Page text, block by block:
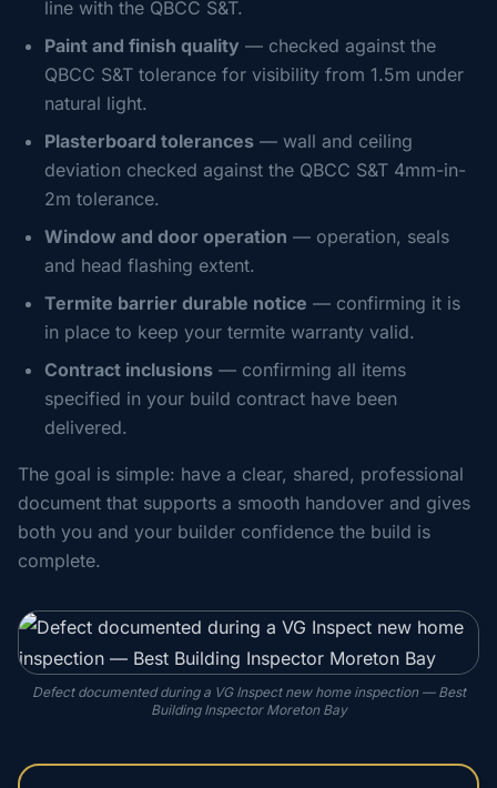
line with the QBCC S&T.
Paint and finish quality — checked against the
QBCC S&T tolerance for visibility from 1.5m under
natural light.
Plasterboard tolerances — wall and ceiling
deviation checked against the QBCC S&T 4mm-in-
2m tolerance.
Window and door operation — operation, seals
and head flashing extent.
Termite barrier durable notice — confirming it is
in place to keep your termite warranty valid.
Contract inclusions — confirming all items
specified in your build contract have been
delivered.
The goal is simple: have a clear, shared, professional
document that supports a smooth handover and gives
both you and your builder confidence the build is
complete.
Defect documented during a VG Inspect new home inspection — Best
Building Inspector Moreton Bay